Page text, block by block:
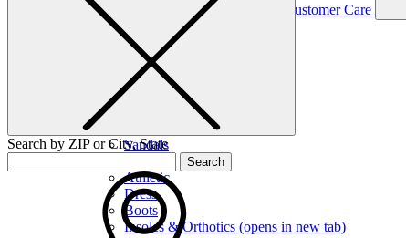
Customer Care
Women’s
Sandals
Athletic
Dress
Boots
Insoles & Orthotics (opens in new tab)
Search by ZIP or City, State
Search